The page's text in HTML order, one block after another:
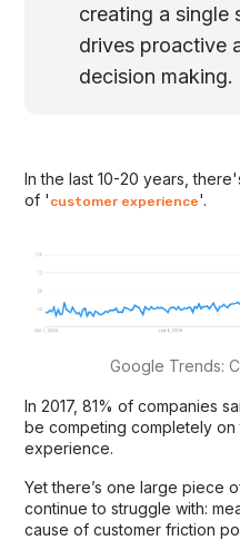
creating a single
drives proactive
decision making.
In the last 10-20 years,
of ' customer experience'.
Google Trends:
In 2017, 81% of companies
be competing completely
experience.
Yet there’s one large piece
continue to struggle with:
cause of customer friction